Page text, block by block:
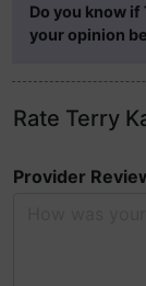
Do you know if
your opinion
Rate Terry
Provider